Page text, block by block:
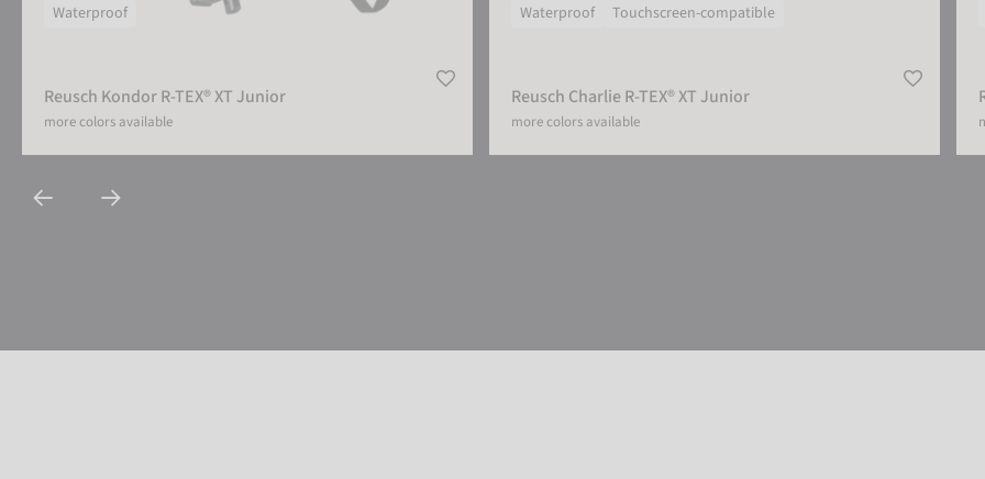
Waterproof
Reusch Kondor R-TEX® XT Junior
more colors available
Waterproof Touchscreen-compatible
Reusch Charlie R-TEX® XT Junior
more colors available